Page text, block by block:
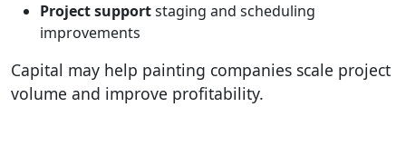
Project supportstaging and scheduling
improvements
Capital may help painting companies scale project
volume and improve profitability.